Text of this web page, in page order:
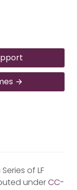
of LF
underCC-